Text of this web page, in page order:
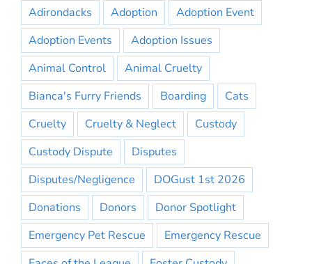
Adirondacks Adoption
Adoption Event
Adoption Events
Adoption Issues
Animal Control
Animal Cruelty
Bianca's Furry Friends
Boarding
Cats
Cruelty
Cruelty & Neglect
Custody
Custody Dispute
Disputes
Disputes/Negligence
DOGust 1st 2026
Donations
Donors
Donor Spotlight
Emergency Pet Rescue
Emergency Rescue